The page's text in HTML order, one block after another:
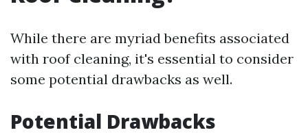
While there are myriad benefits associated
with roof cleaning, it's essential to consider
some potential drawbacks as well.
Potential Drawbacks